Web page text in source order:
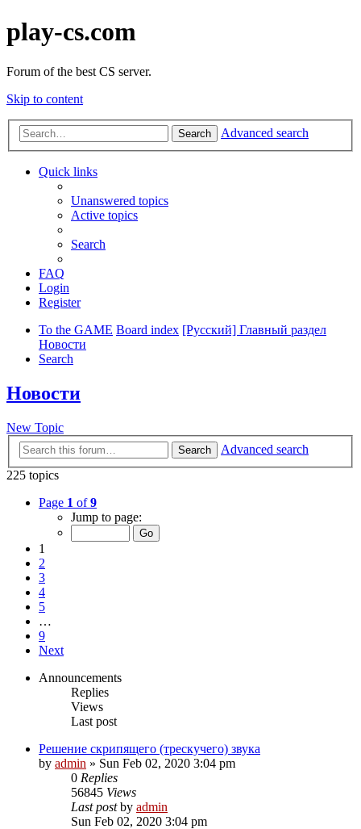
play-cs.com
Forum of the best CS server.
Skip to content
Search Advanced search
Quick links
Unanswered topics
Active topics
Search
FAQ
Login
Register
To the GAME Board index [Русский] Главный раздел
Новости
Search
Новости
New Topic
Search
Advanced search
225 topics
Page 1 of9
Jump to page:
1
2
3
4
5
…
9
Next
Announcements
Replies
Views
Last post
Решение скрипящего (трескучего) звука
by admin » Sun Feb 02, 2020 3:04 pm
0 Replies
56845 Views
Last postby admin
Sun Feb 02, 2020 3:04 pm